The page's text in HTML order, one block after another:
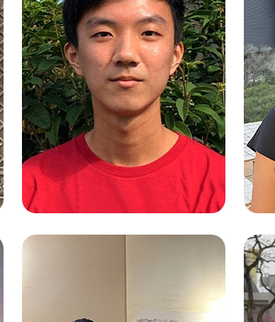
TAM CHING NAM
(EDIS)
Exercise Science and Health
Education